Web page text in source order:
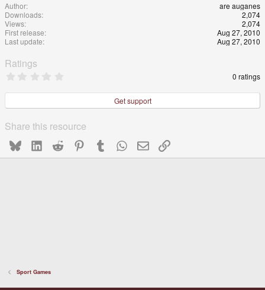
Author
are auganes
Downloads
2,074
Views
2,074
First release
Aug 27, 2010
Last update
Aug 27, 2010
Ratings
0
s
a
r
)
0 ratings
Get support
Share this resource
BlueskyLinkedInReddit PinterestTumblrWhatsApp
EmailLink
Sport Games